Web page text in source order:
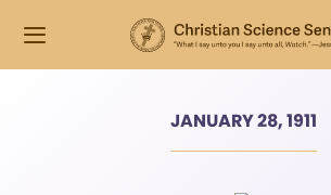
JANUARY 28, 1911